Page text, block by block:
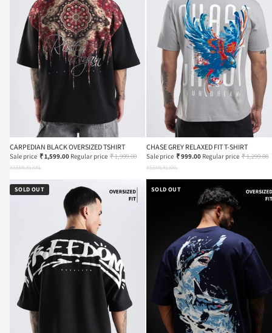
CARPEDIAN BLACK OVERSIZED TSHIRT
Sale price ₹ 1,599.00 Regular price ₹ 1,999.00
XSSMLXLXXL
CHASE GREY RELAXED FIT T-SHIRT
Sale price ₹ 999.00 Regular price ₹ 1,299.00
XSSMLXLXXL
SOLD OUT SOLD OUT